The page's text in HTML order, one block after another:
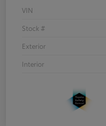
VIN
Stock #
Exterior
Interior